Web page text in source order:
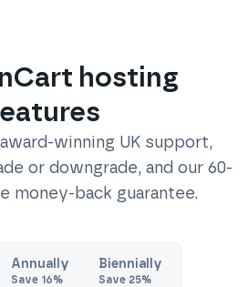
hosting
winning UK support,
or downgrade, and our 60-
money-back guarantee.
Annually
Save 16%
Biennially
Save 25%